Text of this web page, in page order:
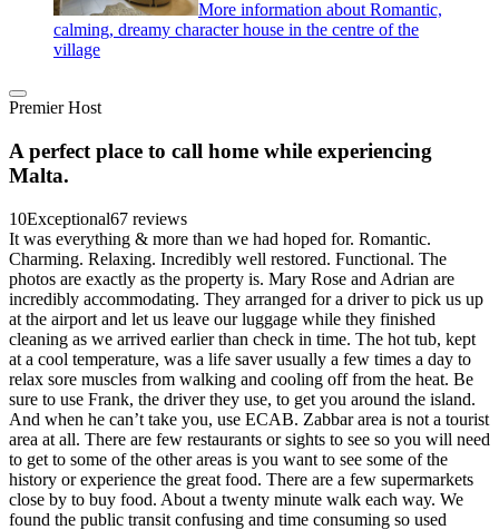
More information about Romantic,
calming, dreamy character house in the centre of the
village
Premier Host
A perfect place to call home while experiencing
Malta.
10Exceptional67 reviews
It was everything & more than we had hoped for. Romantic.
Charming. Relaxing. Incredibly well restored. Functional. The
photos are exactly as the property is. Mary Rose and Adrian are
incredibly accommodating. They arranged for a driver to pick us up
at the airport and let us leave our luggage while they finished
cleaning as we arrived earlier than check in time. The hot tub, kept
at a cool temperature, was a life saver usually a few times a day to
relax sore muscles from walking and cooling off from the heat. Be
sure to use Frank, the driver they use, to get you around the island.
And when he can’t take you, use ECAB. Zabbar area is not a tourist
area at all. There are few restaurants or sights to see so you will need
to get to some of the other areas is you want to see some of the
history or experience the great food. There are a few supermarkets
close by to buy food. About a twenty minute walk each way. We
found the public transit confusing and time consuming so used